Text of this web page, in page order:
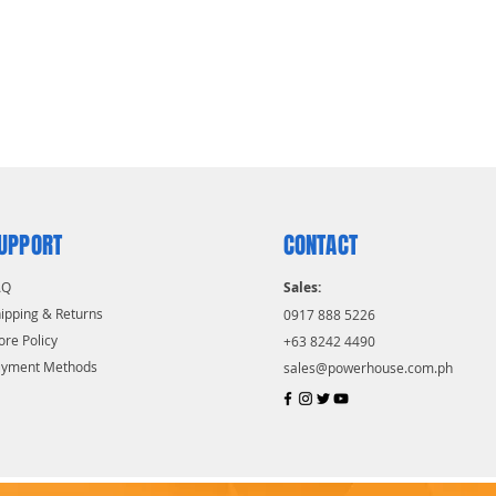
& Returns
Policy
Methods
CONTACT
Sales:
0917 888 5226
+63 8242 4490
sales@powerhouse.com.ph